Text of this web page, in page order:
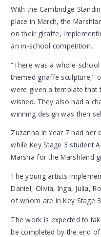
With the Cambridge
place in March, the
on their giraffe,
an in-school competition.
“There was a whole-
themed giraffe sculpture,”
were given a template that
wished. They also had a
winning design was then
Zuzanna in Year 7 had her
while Key Stage 3 student
Marsha for the Marshland
The young artists
Daniel, Olivia, Inga, Julia,
of whom are in Key Stage
The work is expected to
be completed by the end